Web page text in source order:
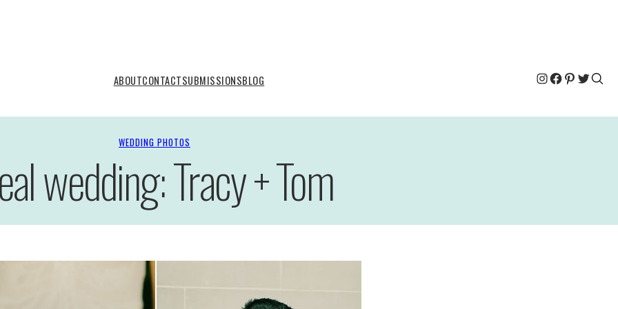
ABOUTCONTACTSUBMISSIONSBLOG Instagram
Facebook
Pinterest
Twitter
WEDDING PHOTOS
wedding: Tracy + Tom